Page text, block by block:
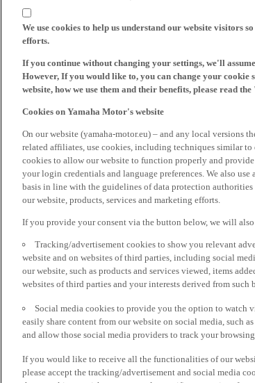
We use cookies to help us understand our website visitors
efforts.
If you continue without changing your settings, we'll
However, If you would like to, you can change your
website, how we use them and their benefits, please read
Cookies on Yamaha Motor's website
On our website (yamaha-motor.eu) – and any local versions
related affiliates, use cookies, including techniques similar to
cookies to allow our website to function properly and
your login credentials and language preferences. We also
basis in line with the guidelines of data protection
our website, products, services and marketing efforts.
If you provide your consent via the button below, we will
Tracking/advertisement cookies to show you relevant
website and on websites of third parties, including social
our website, such as products and services viewed, items
websites of third parties and your interests derived from such
Social media cookies to provide you the option to watch
easily share content from our website on social media, such
and allow those social media providers to track your
If you would like to receive all the functionalities of our
please accept the tracking/advertisement and social media